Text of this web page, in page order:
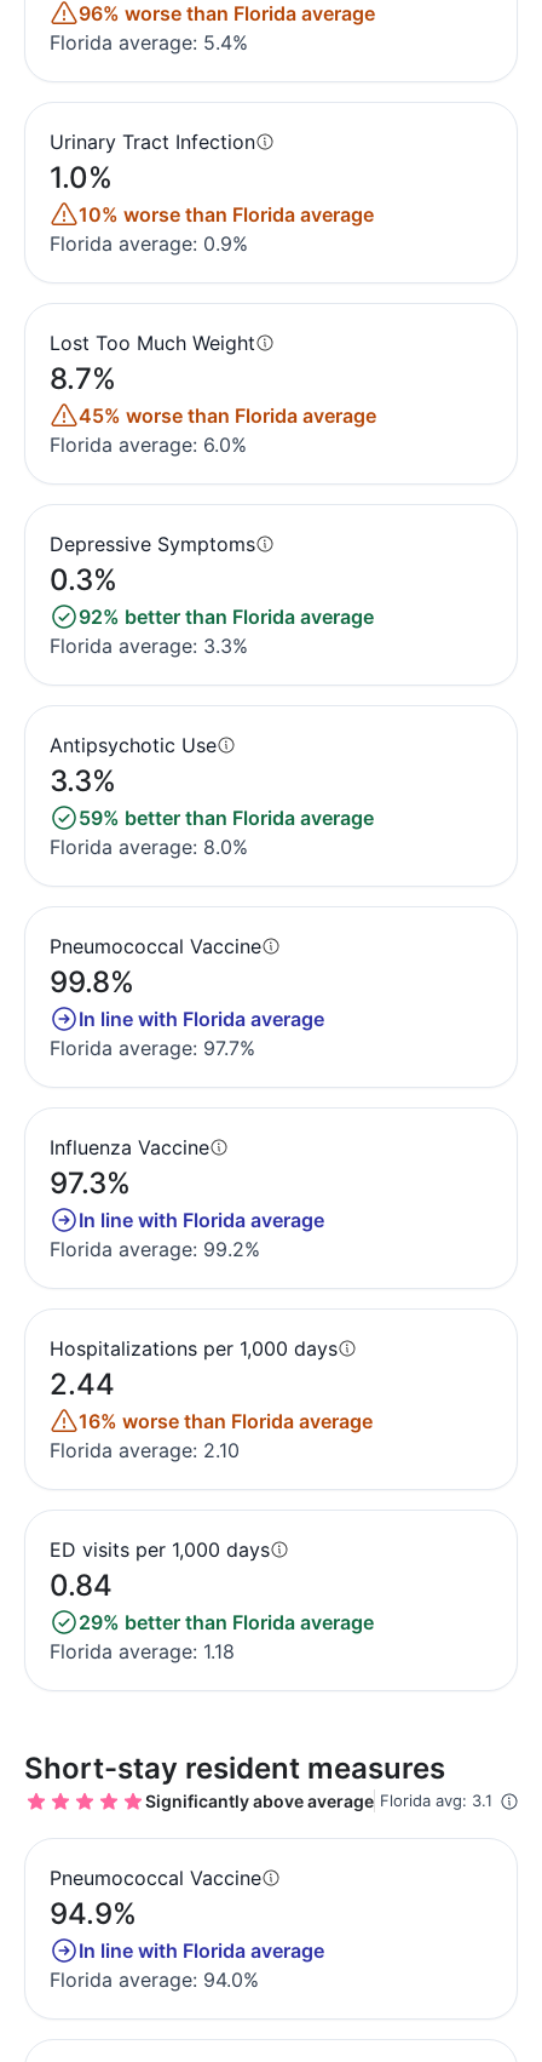
96% worse than Florida average
Florida average: 5.4%
Urinary Tract Infection
1.0%
10% worse than Florida average
Florida average: 0.9%
Lost Too Much Weight
8.7%
45% worse than Florida average
Florida average: 6.0%
Depressive Symptoms
0.3%
92% better than Florida average
Florida average: 3.3%
Antipsychotic Use
3.3%
59% better than Florida average
Florida average: 8.0%
Pneumococcal Vaccine
99.8%
In line with Florida average
Florida average: 97.7%
Influenza Vaccine
97.3%
In line with Florida average
Florida average: 99.2%
Hospitalizations per 1,000 days
2.44
16% worse than Florida average
Florida average: 2.10
ED visits per 1,000 days
0.84
29% better than Florida average
Florida average: 1.18
Short-stay resident measures
Significantly above average Florida avg: 3.1
Pneumococcal Vaccine
94.9%
In line with Florida average
Florida average: 94.0%